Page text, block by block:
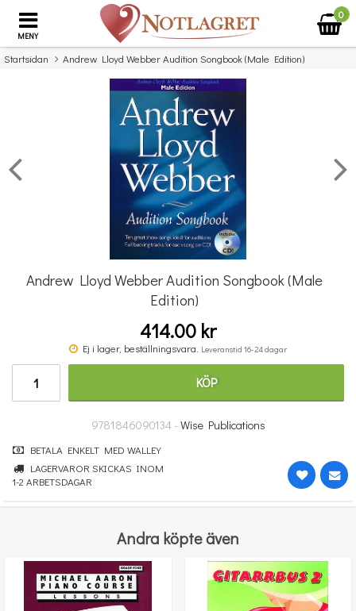
MENY
0
Startsidan Andrew Lloyd Webber Audition Songbook (Male Edition)
Missa inte detta...
Pyotr Ilyich Tchaikovsky: Eugene Onegin (Vocal Score)
662 kr
Andrew Lloyd Webber Audition Songbook (Male
Edition)
414.00 kr
Ej i lager, beställningsvara. Leveranstid 16-24 dagar
KÖP
9781846090134 - Wise Publications
BETALA ENKELT MED WALLEY
LAGERVAROR SKICKAS INOM
1-2 ARBETSDAGAR
Andra köpte även